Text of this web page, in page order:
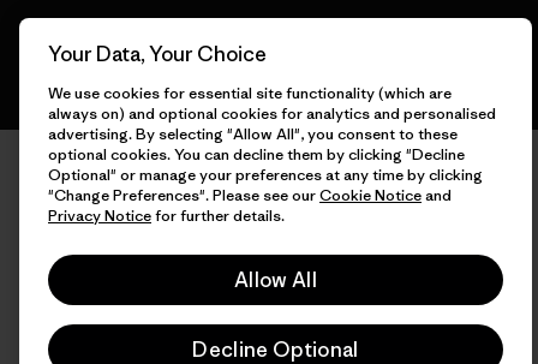
Your Data, Your Choice
We use cookies for essential site functionality (which are
always on) and optional cookies for analytics and personalised
advertising. By selecting "Allow All", you consent to these
optional cookies. You can decline them by clicking "Decline
Optional" or manage your preferences at any time by clicking
"Change Preferences". Please see ourCookie Noticeand
Privacy Noticefor further details.
Allow All
Decline Optional